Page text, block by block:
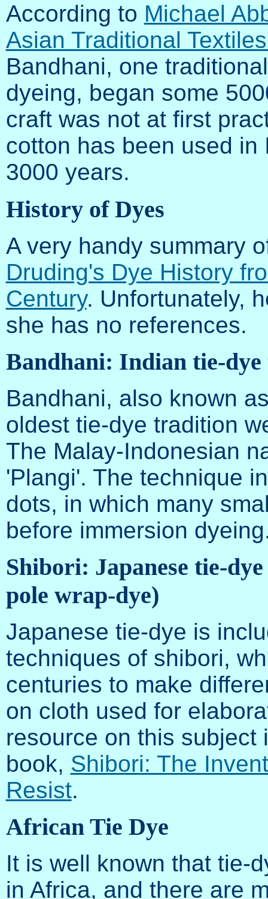
According to Michael
Asian Traditional
Bandhani, one
dyeing, began some
craft was not at first
cotton has been used in
3000 years.
History of Dyes
A very handy summary
Druding's Dye History
Century. Unfortunately,
she has no references.
Bandhani: Indian tie-dye
Bandhani, also known
oldest tie-dye tradition
The Malay-Indonesian
'Plangi'. The technique
dots, in which many
before immersion
Shibori: Japanese tie-
pole wrap-dye)
Japanese tie-dye is
techniques of shibori,
centuries to make
on cloth used for
resource on this subject
book, Shibori: The
Resist.
African Tie Dye
It is well known that tie-
in Africa, and there are